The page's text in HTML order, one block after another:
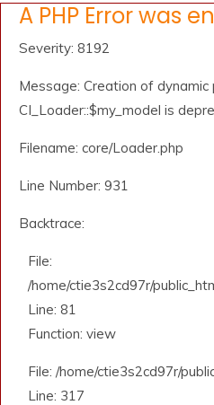
A PHP Error was
Severity: 8192
Message: Creation of
CI_Loader::$my_model is
Filename: core/Loader.php
Line Number: 931
Backtrace:
File:
/home/ctie3s2cd97r/
Line: 81
Function: view
File: /home/ctie3s2cd97r/
Line: 317